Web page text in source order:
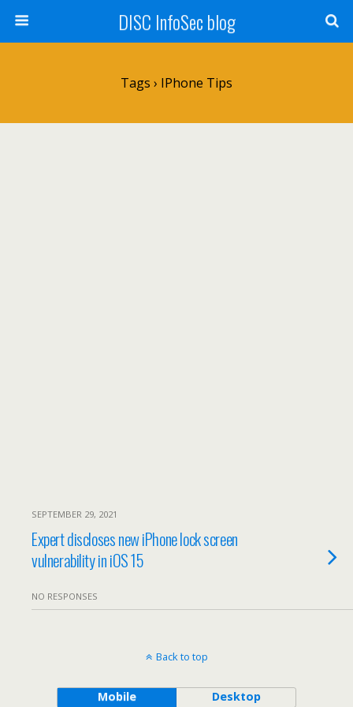
DISC InfoSec blog
Tags › IPhone Tips
SEPTEMBER 29, 2021
Expert discloses new iPhone lock screen
vulnerability in iOS 15
NO RESPONSES
Back to top
Mobile Desktop